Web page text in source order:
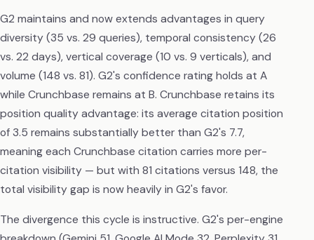
G2 maintains and now extends advantages in query
diversity (35 vs. 29 queries), temporal consistency (26
vs. 22 days), vertical coverage (10 vs. 9 verticals), and
volume (148 vs. 81). G2's confidence rating holds at A
while Crunchbase remains at B. Crunchbase retains its
position quality advantage: its average citation position
of 3.5 remains substantially better than G2's 7.7,
meaning each Crunchbase citation carries more per-
citation visibility — but with 81 citations versus 148, the
total visibility gap is now heavily in G2's favor.
The divergence this cycle is instructive. G2's per-engine